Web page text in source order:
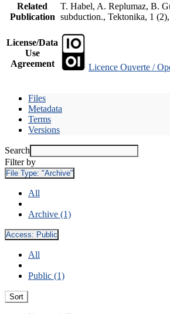
Related
Publication
T. Habel, A. Replumaz, B.
subduction., Tektonika, 1
License/Data
Use
Agreement
Licence Ouverte /
Files
Metadata
Terms
Versions
Search
Filter by
File Type: "Archive"
All
Archive (1)
Access: Public
All
Public (1)
Sort